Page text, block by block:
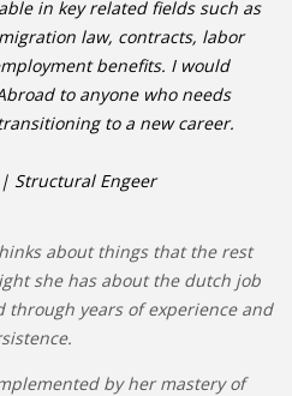
in key related fields such as
law, contracts, labor
benefits. I would
to anyone who needs
to a new career.
Structural Engeer
about things that the rest
she has about the dutch job
through years of experience and
by her mastery of